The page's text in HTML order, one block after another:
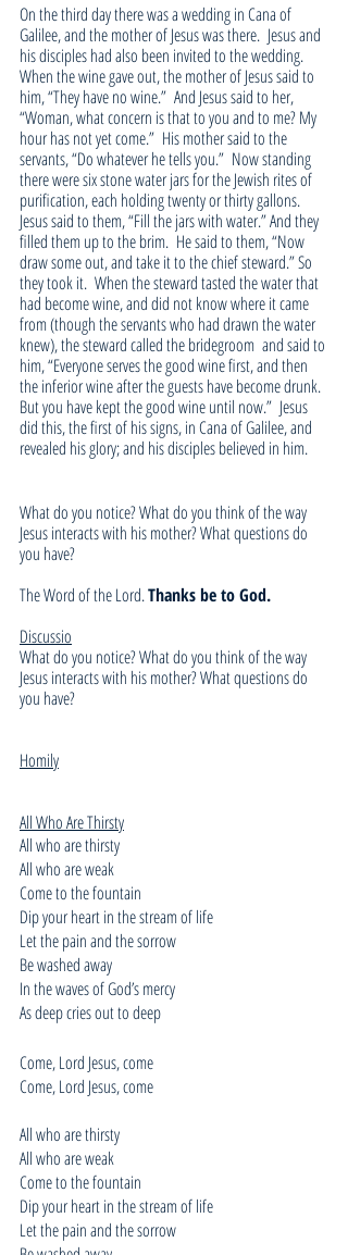
On the third day there was a wedding in Cana of
Galilee, and the mother of Jesus was there. Jesus and
his disciples had also been invited to the wedding.
When the wine gave out, the mother of Jesus said to
him, “They have no wine.” And Jesus said to her,
“Woman, what concern is that to you and to me? My
hour has not yet come.” His mother said to the
servants, “Do whatever he tells you.” Now standing
there were six stone water jars for the Jewish rites of
purification, each holding twenty or thirty gallons.
Jesus said to them, “Fill the jars with water.” And they
filled them up to the brim. He said to them, “Now
draw some out, and take it to the chief steward.” So
they took it. When the steward tasted the water that
had become wine, and did not know where it came
from (though the servants who had drawn the water
knew), the steward called the bridegroom and said to
him, “Everyone serves the good wine first, and then
the inferior wine after the guests have become drunk.
But you have kept the good wine until now.” Jesus
did this, the first of his signs, in Cana of Galilee, and
revealed his glory; and his disciples believed in him.
What do you notice? What do you think of the way
Jesus interacts with his mother? What questions do
you have?
The Word of the Lord. Thanks be to God.
Discussio
What do you notice? What do you think of the way
Jesus interacts with his mother? What questions do
you have?
Homily
All Who Are Thirsty
All who are thirsty
All who are weak
Come to the fountain
Dip your heart in the stream of life
Let the pain and the sorrow
Be washed away
In the waves of God’s mercy
As deep cries out to deep
Come, Lord Jesus, come
Come, Lord Jesus, come
All who are thirsty
All who are weak
Come to the fountain
Dip your heart in the stream of life
Let the pain and the sorrow